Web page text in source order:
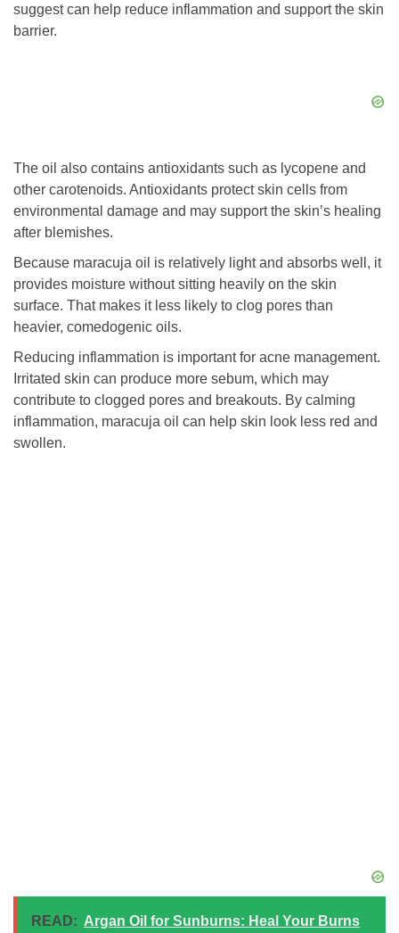
suggest can help reduce inflammation and support the skin
barrier.
The oil also contains antioxidants such as lycopene and
other carotenoids. Antioxidants protect skin cells from
environmental damage and may support the skin’s healing
after blemishes.
Because maracuja oil is relatively light and absorbs well, it
provides moisture without sitting heavily on the skin
surface. That makes it less likely to clog pores than
heavier, comedogenic oils.
Reducing inflammation is important for acne management.
Irritated skin can produce more sebum, which may
contribute to clogged pores and breakouts. By calming
inflammation, maracuja oil can help skin look less red and
swollen.
READ: Argan Oil for Sunburns: Heal Your Burns